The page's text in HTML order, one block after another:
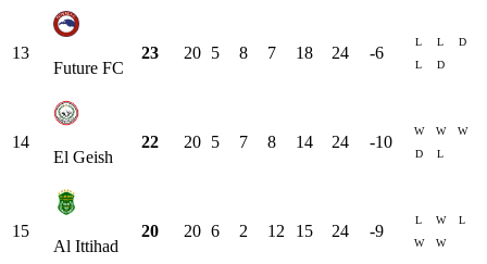
13
Future FC
23 20 5 8 7 18 24 -6
L L
D
L
D
14
El Geish
22 20 5 7 8 14 24 -10
W W
W
D
L
15
Al Ittihad
20 20 6 2 12 15 24 -9
L W
L
W
W